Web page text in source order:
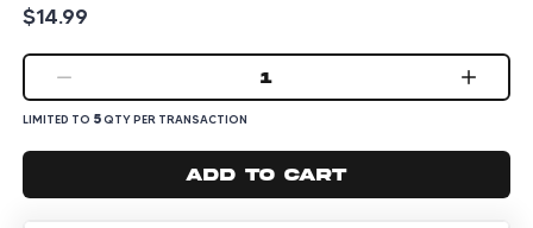
$14.99
1
LIMITED TO 5QTY PER TRANSACTION
Add to cart